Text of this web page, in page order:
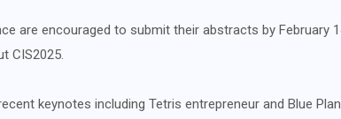
are encouraged to submit their abstracts by February
CIS2025.
keynotes including Tetris entrepreneur and Blue